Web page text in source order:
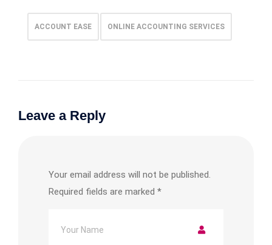
ACCOUNT EASE ONLINE ACCOUNTING SERVICES
Leave a Reply
Your email address will not be published.
Required fields are marked *